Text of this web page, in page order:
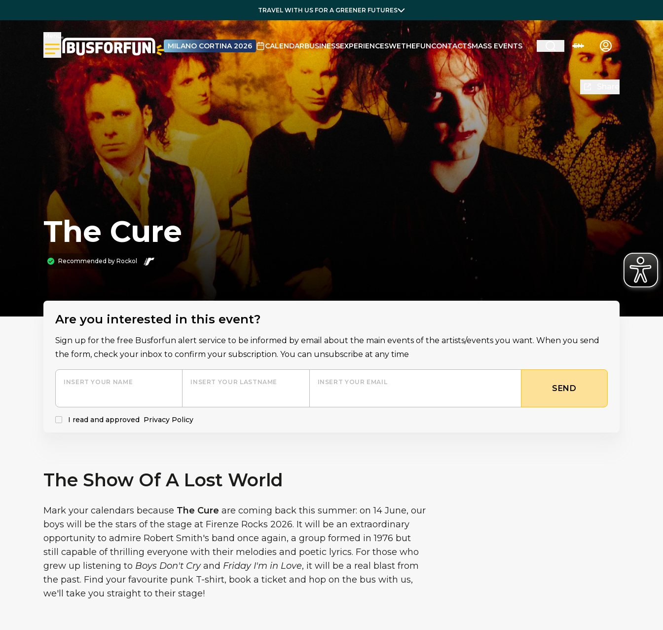
TRAVEL WITH US FOR A GREENER FUTURES
MILANO CORTINA 2026 CALENDARBUSINESSEXPERIENCESWETHEFUNCONTACTSMASS EVENTS EN
The Cure
Recommended by Rockol
Are you interested in this event?
Sign up for the free Busforfun alert service to be informed by email about the main events of the artists/events you want. When you send
the form, check your inbox to confirm your subscription. You can unsubscribe at any time
INSERT YOUR NAME INSERT YOUR LASTNAME INSERT YOUR EMAIL
SEND
I read and approved Privacy Policy
The Show Of A Lost World
Mark your calendars because The Cure are coming back this summer: on 14 June, our
boys will be the stars of the stage at Firenze Rocks 2026. It will be an extraordinary
opportunity to admire Robert Smith's band once again, a group formed in 1976 but
still capable of thrilling everyone with their melodies and poetic lyrics. For those who
grew up listening to Boys Don't Cryand Friday I'm in Love, it will be a real blast from
the past. Find your favourite punk T-shirt, book a ticket and hop on the bus with us,
we'll take you straight to their stage!